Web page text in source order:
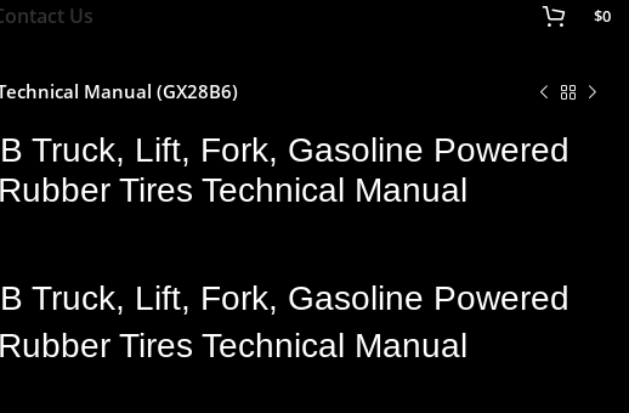
Us $0
Manual (GX28B6)
Truck, Lift, Fork, Gasoline Powered
Tires Technical Manual
Truck, Lift, Fork, Gasoline Powered
Tires Technical Manual